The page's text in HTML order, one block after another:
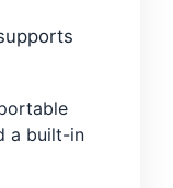
a built-in